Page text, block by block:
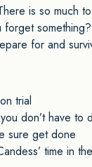
is so
for and
trial
don’t have to
sure get done
time in